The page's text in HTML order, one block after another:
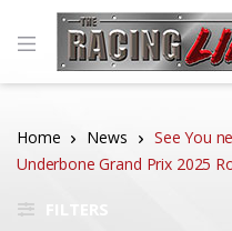
Home News
See You
Underbone Grand Prix 2025